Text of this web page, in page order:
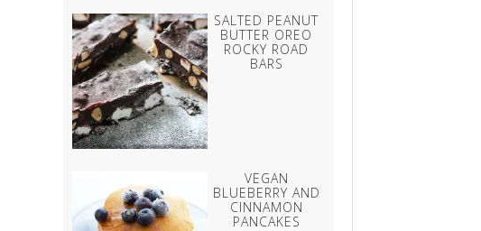
SALTED PEANUT
BUTTER OREO
ROCKY ROAD
BARS
VEGAN
BLUEBERRY AND
CINNAMON
PANCAKES